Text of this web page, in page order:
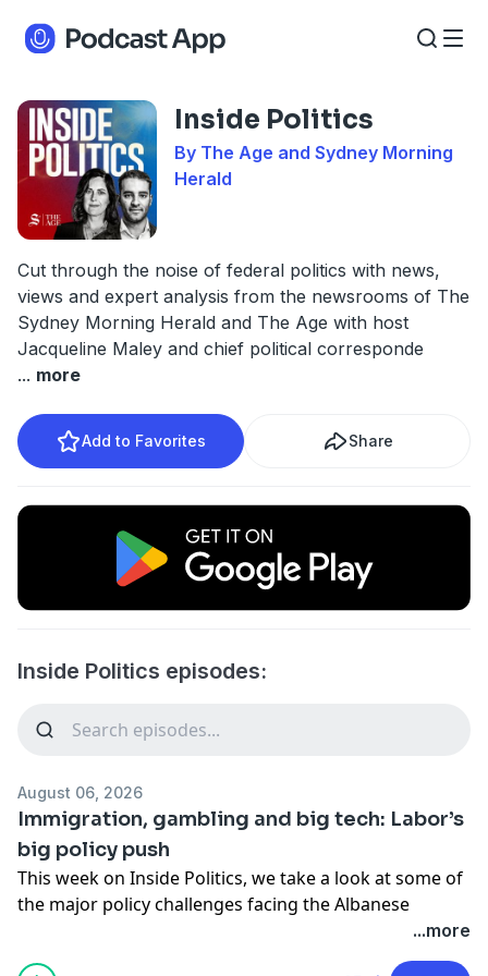
Inside Politics
By The Age and Sydney Morning
Herald
Cut through the noise of federal politics with news,
views and expert analysis from the newsrooms of The
Sydney Morning Herald and The Age with host
Jacqueline Maley and chief political corresponde
... more
Add to Favorites Share
Inside Politics episodes:
August 06, 2026
Immigration, gambling and big tech: Labor’s
big policy push
This week on Inside Politics, we take a look at some of
the major policy challenges facing the Albanese
government – from migration numbers, to gambling-
advertising reform and the news media bargaining
...more